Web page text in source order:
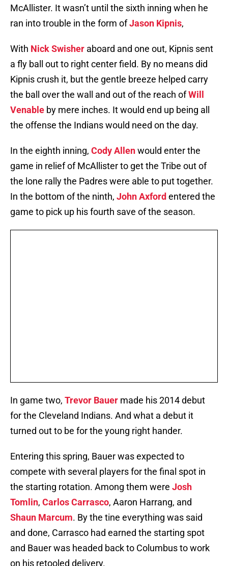
McAllister. It wasn’t until the sixth inning when he
ran into trouble in the form ofJason Kipnis,
With Nick Swisher aboard and one out, Kipnis sent
a fly ball out to right center field. By no means did
Kipnis crush it, but the gentle breeze helped carry
the ball over the wall and out of the reach ofWill
Venable by mere inches. It would end up being all
the offense the Indians would need on the day.
In the eighth inning, Cody Allenwould enter the
game in relief of McAllister to get the Tribe out of
the lone rally the Padres were able to put together.
In the bottom of the ninth, John Axford entered the
game to pick up his fourth save of the season.
In game two, Trevor Bauer made his 2014 debut
for the Cleveland Indians. And what a debut it
turned out to be for the young right hander.
Entering this spring, Bauer was expected to
compete with several players for the final spot in
the starting rotation. Among them were Josh
Tomlin, Carlos Carrasco, Aaron Harrang, and
Shaun Marcum. By the tine everything was said
and done, Carrasco had earned the starting spot
and Bauer was headed back to Columbus to work
on his retooled delivery.